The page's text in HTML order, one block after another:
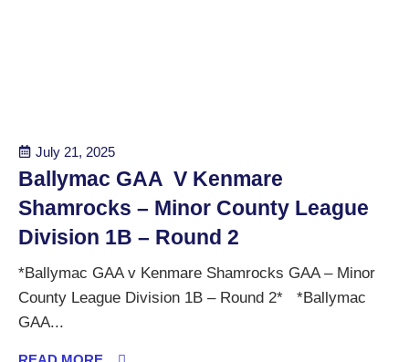
July 21, 2025
Ballymac GAA V Kenmare
Shamrocks – Minor County League
Division 1B – Round 2
*Ballymac GAA v Kenmare Shamrocks GAA – Minor
County League Division 1B – Round 2* *Ballymac
GAA...